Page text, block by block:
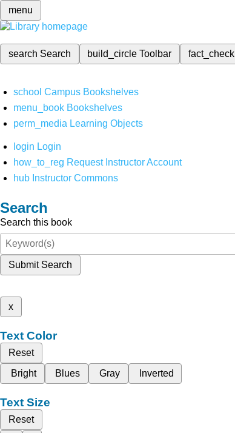
menu
search Search build_circleToolbar fact_check
school Campus Bookshelves
menu_book Bookshelves
perm_media Learning Objects
login Login
how_to_reg Request Instructor Account
hub Instructor Commons
Search
Search this book
Submit Search
x
Text Color
Reset
Bright
Blues Gray Inverted
Text Size
Reset